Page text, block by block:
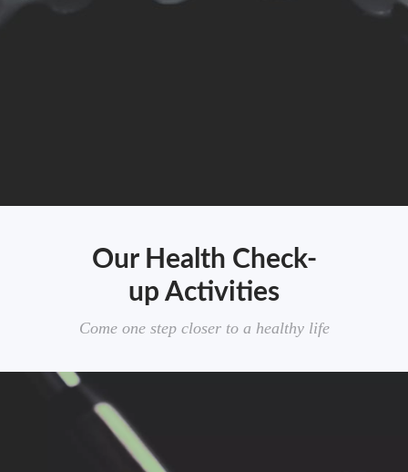
Our Health Check-
up Activities
Come one step closer to a healthy life